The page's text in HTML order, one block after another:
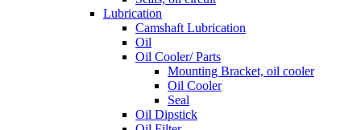
Lubrication
Camshaft Lubrication
Oil
Oil Cooler/ Parts
Mounting Bracket, oil cooler
Oil Cooler
Seal
Oil Dipstick